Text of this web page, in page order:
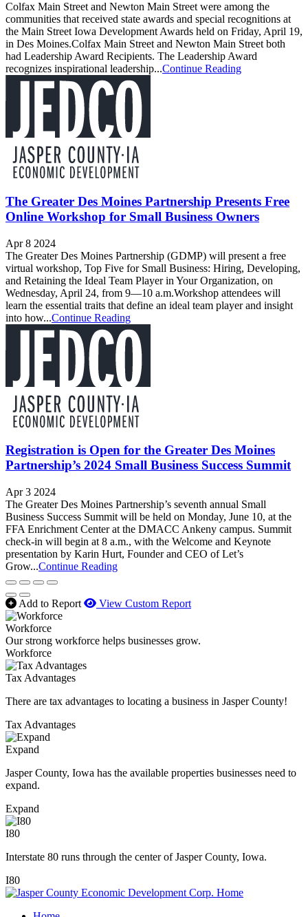
Colfax Main Street and Newton Main Street were among the
communities that received state awards and special recognitions at
the Main Street Iowa Development Awards held on Friday, April 19,
in Des Moines.Colfax Main Street and Newton Main Street both
had Leadership Award Recipients. The Leadership Award
recognizes inspirational leadership...Continue Reading
The Greater Des Moines Partnership Presents Free
Online Workshop for Small Business Owners
Apr 8 2024
The Greater Des Moines Partnership (GDMP) will present a free
virtual workshop, Top Five for Small Business: Hiring, Developing,
and Retaining the Ideal Team Player in Your Organization, on
Wednesday, April 24, from 9—10 a.m.Workshop attendees will
learn the essential traits that define an ideal team player and insight
into how...Continue Reading
Registration is Open for the Greater Des Moines
Partnership’s 2024 Small Business Success Summit
Apr 3 2024
The Greater Des Moines Partnership’s seventh annual Small
Business Success Summit will be held on Monday, June 10, at the
FFA Enrichment Center at the DMACC Ankeny campus. Summit
check-in will begin at 8 a.m., with the Welcome and Keynote
presentation by Karin Hurt, Founder and CEO of Let’s
Grow...Continue Reading
Add to Report View Custom Report
Workforce
Our strong workforce helps businesses grow.
Workforce
Tax Advantages
There are tax advantages to locating a business in Jasper County!
Tax Advantages
Expand
Jasper County, Iowa has the available properties businesses need to
expand.
Expand
I80
Interstate 80 runs through the center of Jasper County, Iowa.
I80